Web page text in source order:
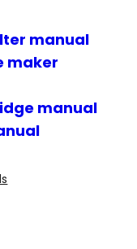
manual
maker
manual